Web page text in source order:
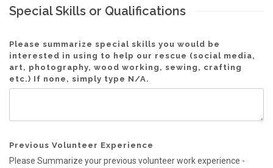
Special Skills or Qualifications
Please summarize special skills you would be
interested in using to help our rescue (social media,
art, photography, wood working, sewing, crafting
etc.) If none, simply type N/A.
Previous Volunteer Experience
Please Summarize your previous volunteer work experience -